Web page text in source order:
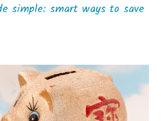
simple: smart ways to save